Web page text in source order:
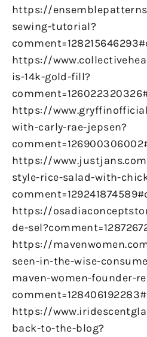
https://
sewing-tutorial?
https://
is-14k-gold-fill?
https://
with-carly-rae-jepsen?
https://
style-rice-salad-with-
https://
de-
https://
seen-in-the-wise-
maven-women-founder-
https://
back-to-the-blog?